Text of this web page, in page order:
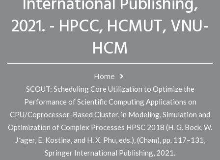
2021. - HPCC, HCMUT, VNU-
HCM
Home
SCOUT: Scheduling Core Utilization to Optimize the
Performance of Scientific Computing Applications on
CPU/Coprocessor-Based Cluster, in Modeling, Simulation and
Optimization of Complex Processes HPSC 2018 (H. G. Bock, W.
J ̈ager, E. Kostina, and H. X. Phu, eds.), (Cham), pp. 117–131,
Springer International Publishing, 2021.